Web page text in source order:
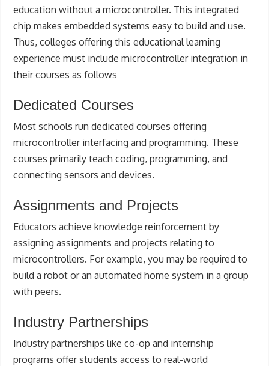
education without a microcontroller. This integrated
chip makes embedded systems easy to build and use.
Thus, colleges offering this educational learning
experience must include microcontroller integration in
their courses as follows
Dedicated Courses
Most schools run dedicated courses offering
microcontroller interfacing and programming. These
courses primarily teach coding, programming, and
connecting sensors and devices.
Assignments and Projects
Educators achieve knowledge reinforcement by
assigning assignments and projects relating to
microcontrollers. For example, you may be required to
build a robot or an automated home system in a group
with peers.
Industry Partnerships
Industry partnerships like co-op and internship
programs offer students access to real-world